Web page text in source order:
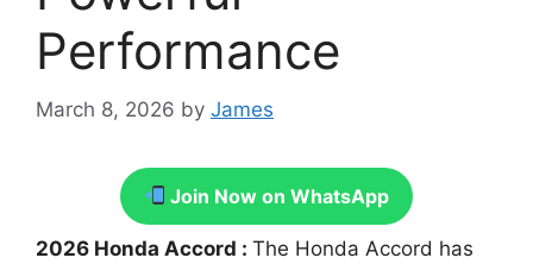
Performance
March 8, 2026 by James
Join Now on WhatsApp
2026 Honda Accord : The Honda Accord has